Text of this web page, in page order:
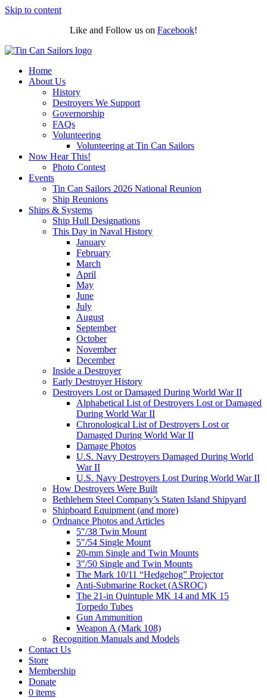
Skip to content
Like and Follow us on Facebook!
Home
About Us
History
Destroyers We Support
Governorship
FAQs
Volunteering
Volunteering at Tin Can Sailors
Now Hear This!
Photo Contest
Events
Tin Can Sailors 2026 National Reunion
Ship Reunions
Ships & Systems
Ship Hull Designations
This Day in Naval History
January
February
March
April
May
June
July
August
September
October
November
December
Inside a Destroyer
Early Destroyer History
Destroyers Lost or Damaged During World War II
Alphabetical List of Destroyers Lost or Damaged
During World War II
Chronological List of Destroyers Lost or
Damaged During World War II
Damage Photos
U.S. Navy Destroyers Damaged During World
War II
U.S. Navy Destroyers Lost During World War II
How Destroyers Were Built
Bethlehem Steel Company’s Staten Island Shipyard
Shipboard Equipment (and more)
Ordnance Photos and Articles
5″/38 Twin Mount
5″/54 Single Mount
20-mm Single and Twin Mounts
3″/50 Single and Twin Mounts
The Mark 10/11 “Hedgehog” Projector
Anti-Submarine Rocket (ASROC)
The 21-in Quintuple MK 14 and MK 15
Torpedo Tubes
Gun Ammunition
Weapon A (Mark 108)
Recognition Manuals and Models
Contact Us
Store
Membership
Donate
0 items